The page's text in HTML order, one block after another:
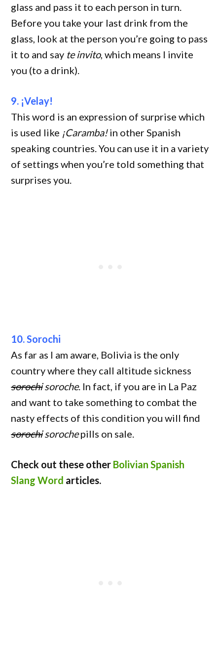
glass and pass it to each person in turn.
Before you take your last drink from the
glass, look at the person you’re going to pass
it to and say te invito, which means I invite
you (to a drink).
9. ¡Velay!
This word is an expression of surprise which
is used like ¡Caramba!in other Spanish
speaking countries. You can use it in a variety
of settings when you’re told something that
surprises you.
10. Sorochi
As far as I am aware, Bolivia is the only
country where they call altitude sickness
sorochisoroche. In fact, if you are in La Paz
and want to take something to combat the
nasty effects of this condition you will find
sorochisorochepills on sale.
Check out these other Bolivian Spanish
Slang Word articles.